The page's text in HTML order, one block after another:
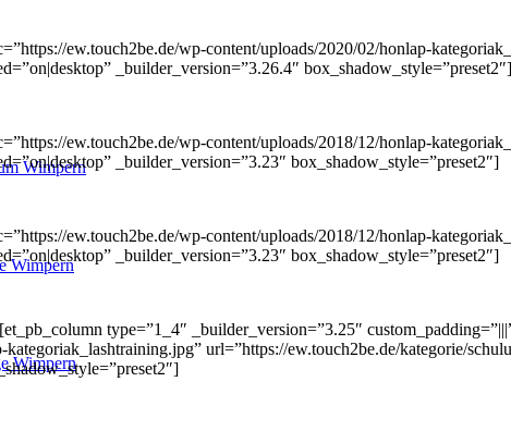
Wimpern
Wimpern
Wimpern
ew.touch2be.de/wp-content/uploads/2020/02/honlap-
_builder_version=”3.26.4″ box_shadow_style=”preset2″]
ew.touch2be.de/wp-content/uploads/2018/12/honlap-
_builder_version=”3.23″ box_shadow_style=”preset2″]
ew.touch2be.de/wp-content/uploads/2018/12/honlap-
_builder_version=”3.23″ box_shadow_style=”preset2″]
type=”1_4″ _builder_version=”3.25″
url=”https://ew.touch2be.de/kategorie/